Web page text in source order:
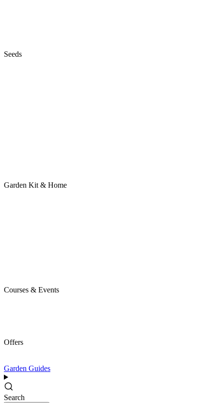
Seeds
Garden Kit & Home
Courses & Events
Offers
Garden Guides
Search